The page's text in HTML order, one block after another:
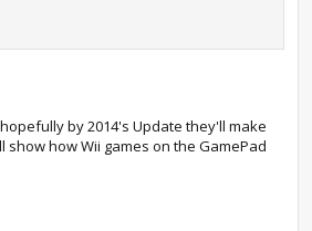
cable, or both cables at the same
are enabled
by 2014's Update they'll make
how Wii games on the GamePad